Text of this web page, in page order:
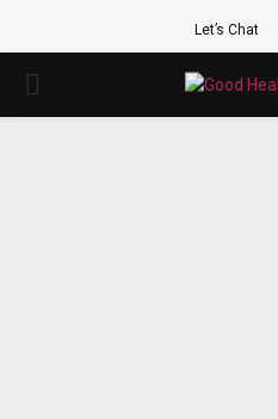
Let’s Chat
PRIMARY